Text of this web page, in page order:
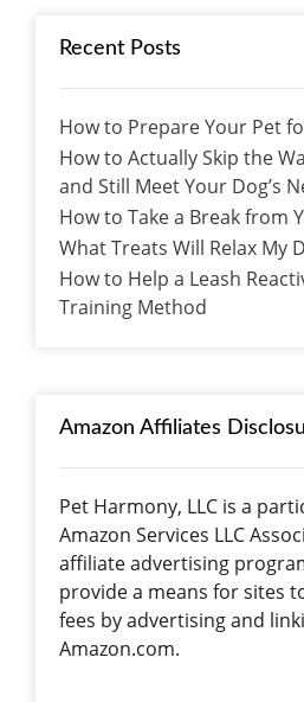
Recent Posts
How to Prepare Your Pet
How to Actually Skip the
and Still Meet Your Dog’s
How to Take a Break from
What Treats Will Relax My
How to Help a Leash
Training Method
Amazon Affiliates
Pet Harmony, LLC is a
Amazon Services LLC
affiliate advertising
provide a means for sites
fees by advertising and
Amazon.com.